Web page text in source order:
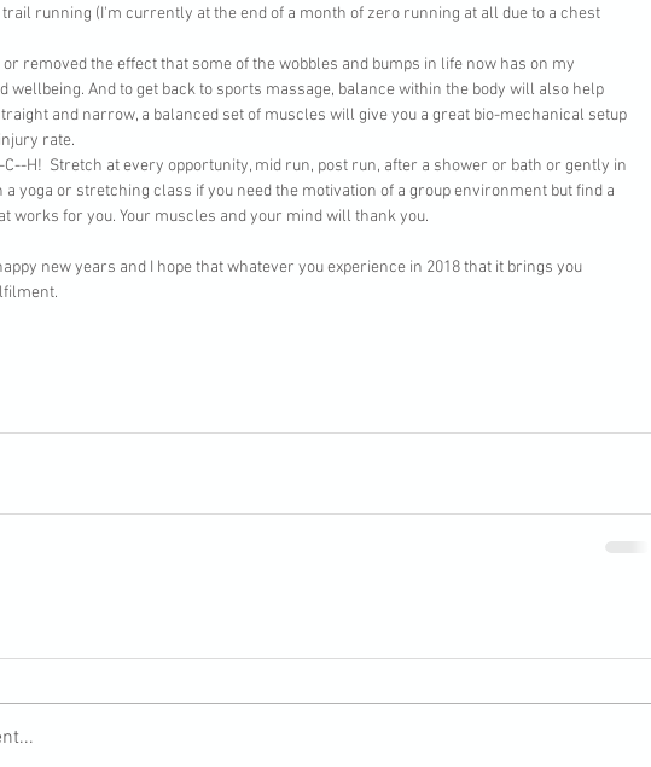
running (I'm currently at the end of a month of zero running at all due to a chest
removed the effect that some of the wobbles and bumps in life now has on my
wellbeing. And to get back to sports massage, balance within the body will also help
and narrow, a balanced set of muscles will give you a great bio-mechanical setup
rate.
C--H!  Stretch at every opportunity, mid run, post run, after a shower or bath or gently in
yoga or stretching class if you need the motivation of a group environment but find a
works for you. Your muscles and your mind will thank you.
new years and I hope that whatever you experience in 2018 that it brings you